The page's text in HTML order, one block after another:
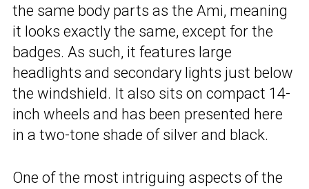
the same body parts as the Ami, meaning
it looks exactly the same, except for the
badges. As such, it features large
headlights and secondary lights just below
the windshield. It also sits on compact 14-
inch wheels and has been presented here
in a two-tone shade of silver and black.
One of the most intriguing aspects of the